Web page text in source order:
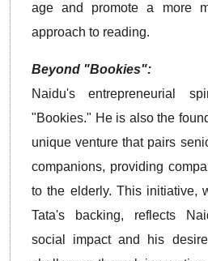
age and promote a more
approach to reading.
Beyond "Bookies":
Naidu's entrepreneurial
"Bookies." He is also the
unique venture that pairs
companions, providing
to the elderly. This initiative,
Tata's backing, reflects
social impact and his